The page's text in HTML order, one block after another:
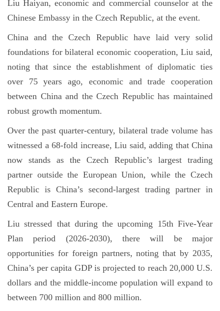
Liu Haiyan, economic and commercial counselor at the
Chinese Embassy in the Czech Republic, at the event.
China and the Czech Republic have laid very solid
foundations for bilateral economic cooperation, Liu said,
noting that since the establishment of diplomatic ties
over 75 years ago, economic and trade cooperation
between China and the Czech Republic has maintained
robust growth momentum.
Over the past quarter-century, bilateral trade volume has
witnessed a 68-fold increase, Liu said, adding that China
now stands as the Czech Republic’s largest trading
partner outside the European Union, while the Czech
Republic is China’s second-largest trading partner in
Central and Eastern Europe.
Liu stressed that during the upcoming 15th Five-Year
Plan period (2026-2030), there will be major
opportunities for foreign partners, noting that by 2035,
China’s per capita GDP is projected to reach 20,000 U.S.
dollars and the middle-income population will expand to
between 700 million and 800 million.